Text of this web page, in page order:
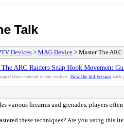
Talk
Devices> MAG Device > Master The
The ARC Raiders Snap Hook Movement
down version of our content. View the full version with
various firearms and grenades, players
these techniques? Are you using this